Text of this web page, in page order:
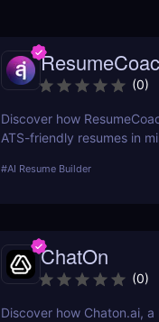
(0)
Discover how
ATS-friendly resumes in
resume builder.
#AI Resume Builder
ChatOn
(0)
Discover how Chaton.ai,